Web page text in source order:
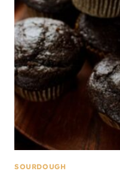
SOURDOUGH